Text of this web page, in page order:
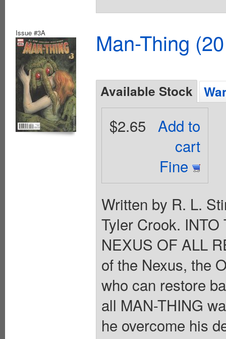
Issue #3A Man-Thing
Available Stock
Add to
cart
Fine
$2.65
Written by R. L.
Tyler Crook.
NEXUS OF ALL
of the Nexus, the
who can restore
all MAN-THING
he overcome his